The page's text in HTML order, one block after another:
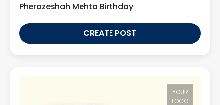
Pherozeshah Mehta Birthday
CREATE POST
YOUR
LOGO